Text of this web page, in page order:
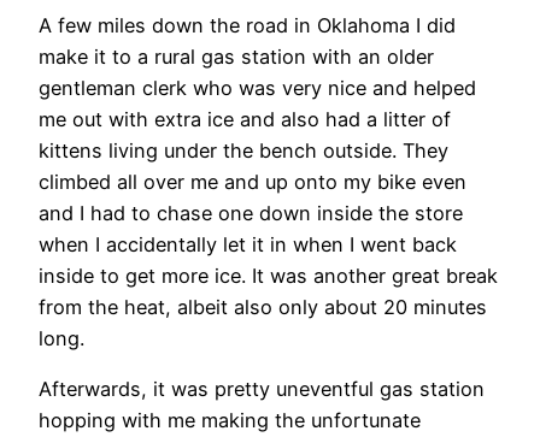
A few miles down the road in Oklahoma I did
make it to a rural gas station with an older
gentleman clerk who was very nice and helped
me out with extra ice and also had a litter of
kittens living under the bench outside. They
climbed all over me and up onto my bike even
and I had to chase one down inside the store
when I accidentally let it in when I went back
inside to get more ice. It was another great break
from the heat, albeit also only about 20 minutes
long.
Afterwards, it was pretty uneventful gas station
hopping with me making the unfortunate